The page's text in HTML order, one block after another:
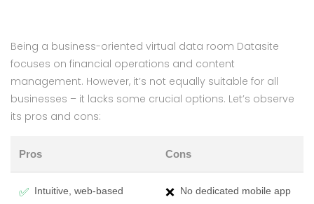
Being a business-oriented virtual data room Datasite
focuses on financial operations and content
management. However, it’s not equally suitable for all
businesses – it lacks some crucial options. Let’s observe
its pros and cons:
Pros Cons
✅ Intuitive, web-based
❌ No dedicated mobile app